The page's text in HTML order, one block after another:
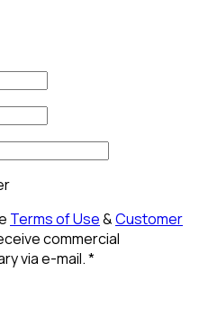
Terms of Use&Customer
commercial
via e-mail.*